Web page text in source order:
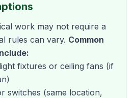
work may not require a
rules can vary. Common
fixtures or ceiling fans (if
switches (same location,